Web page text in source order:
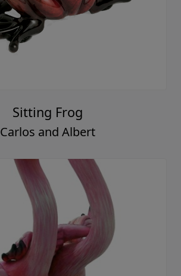
Sitting Frog
Carlos and Albert